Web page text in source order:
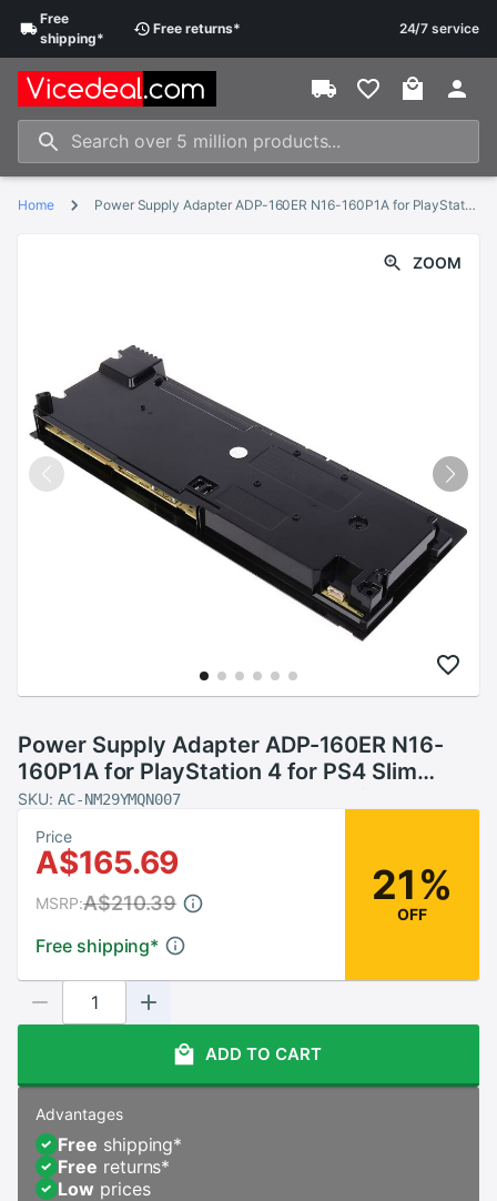
Free
shipping*
Free returns* 24/7 service
Home Power Supply Adapter ADP-160ER N16-160P1A for PlayStation 4 for PS4 Slim Internal Power Supply Accessories Parts
ZOOM
Power Supply Adapter ADP-160ER N16-
160P1A for PlayStation 4 for PS4 Slim
Internal Power Supply Accessories Parts
SKU: AC-NM29YMQN007
Price
A$165.69
Free shipping*
MSRP:A$210.39 21%
OFF
ADD TO CART
Advantages
Free shipping*
Free returns*
Low prices